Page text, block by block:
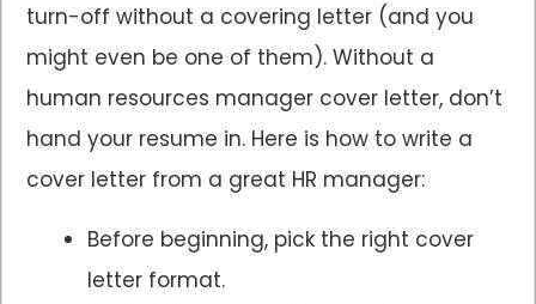
turn-off without a covering letter (and you
might even be one of them). Without a
human resources manager cover letter, don’t
hand your resume in. Here is how to write a
cover letter from a great HR manager:
Before beginning, pick the right cover
letter format.